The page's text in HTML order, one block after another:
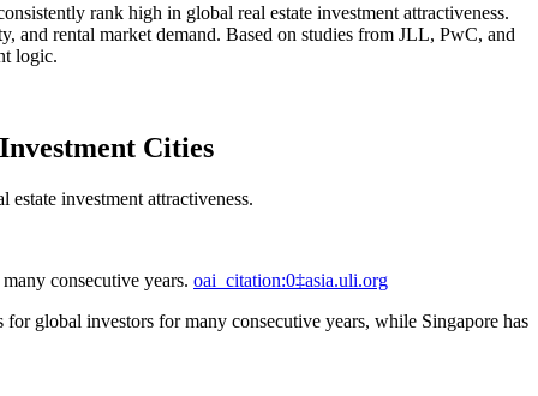
rank high in global real estate investment attractiveness.
and rental market demand. Based on studies from JLL, PwC, and
logic.
Cities
investment attractiveness.
consecutive years. oai_citation:0‡asia.uli.org
global investors for many consecutive years, while Singapore has